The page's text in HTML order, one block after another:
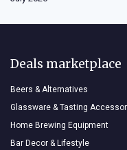
Deals marketplace
Beers & Alternatives
Glassware & Tasting
Home Brewing Equipment
Bar Decor & Lifestyle